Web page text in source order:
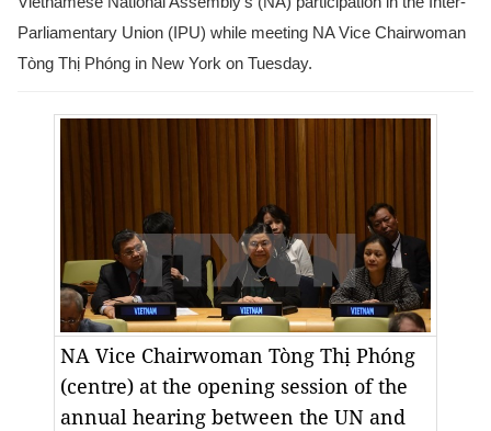
Parliamentary Union (IPU) while meeting NA Vice Chairwoman
Tòng Thị Phóng in New York on Tuesday.
NA Vice Chairwoman Tòng Thị Phóng
(centre) at the opening session of the
annual hearing between the UN and